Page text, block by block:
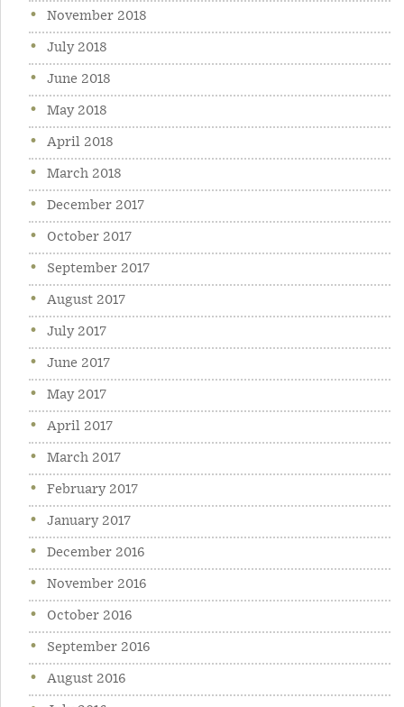
November 2018
July 2018
June 2018
May 2018
April 2018
March 2018
December 2017
October 2017
September 2017
August 2017
July 2017
June 2017
May 2017
April 2017
March 2017
February 2017
January 2017
December 2016
November 2016
October 2016
September 2016
August 2016